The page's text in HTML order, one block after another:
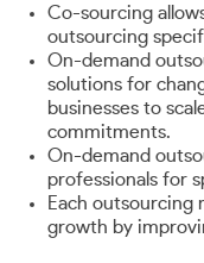
Co-sourcing
outsourcing
On-demand
solutions for
businesses to
commitments.
On-demand
professionals for
Each outsourcing
growth by